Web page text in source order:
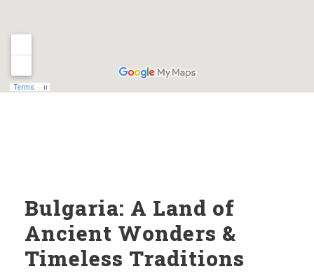
Bulgaria: A Land of
Ancient Wonders &
Timeless Traditions